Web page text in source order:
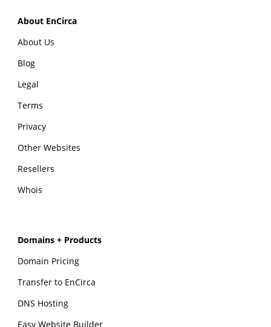
About EnCirca
About Us
Blog
Legal
Terms
Privacy
Other Websites
Resellers
Whois
Domains + Products
Domain Pricing
Transfer to EnCirca
DNS Hosting
Easy Website Builder